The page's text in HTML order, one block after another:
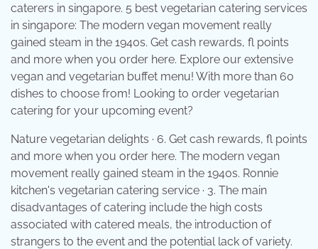
caterers in singapore. 5 best vegetarian catering services
in singapore: The modern vegan movement really
gained steam in the 1940s. Get cash rewards, fl points
and more when you order here. Explore our extensive
vegan and vegetarian buffet menu! With more than 60
dishes to choose from! Looking to order vegetarian
catering for your upcoming event?
Nature vegetarian delights · 6. Get cash rewards, fl points
and more when you order here. The modern vegan
movement really gained steam in the 1940s. Ronnie
kitchen's vegetarian catering service · 3. The main
disadvantages of catering include the high costs
associated with catered meals, the introduction of
strangers to the event and the potential lack of variety.